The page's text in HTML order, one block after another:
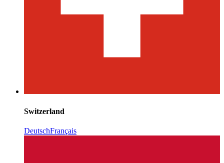
Switzerland
DeutschFrançais